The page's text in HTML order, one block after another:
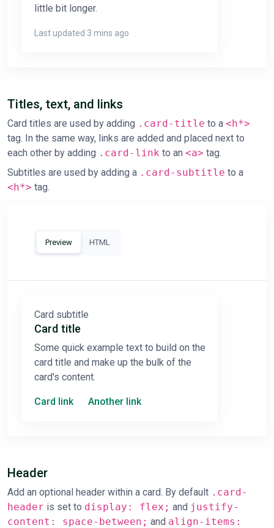
little bit longer.
Last updated 3 mins ago
Titles, text, and links
Card titles are used by adding .card-title to a <h*>
tag. In the same way, links are added and placed next to
each other by adding .card-link to an <a> tag.
Subtitles are used by adding a .card-subtitle to a
<h*> tag.
Preview HTML
Card subtitle
Card title
Some quick example text to build on the
card title and make up the bulk of the
card's content.
Card link Another link
Header
Add an optional header within a card. By default .card-
header is set to display: flex; and justify-
content: space-between; and align-items: